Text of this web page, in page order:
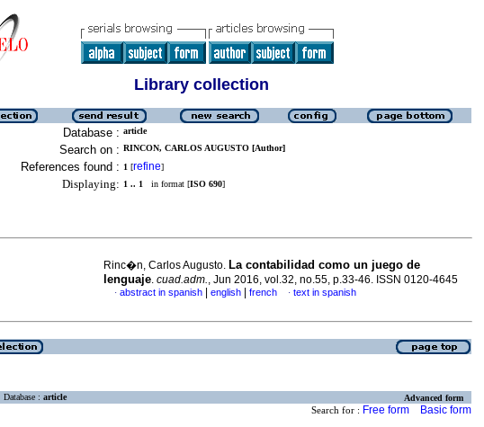
Library collection
Database : article
Search on : RINCON, CARLOS AUGUSTO [Author]
References found : 1 [refine]
Displaying: 1 .. 1 in format [ISO 690]
Rinc�n, Carlos Augusto. La contabilidad como un juego de
lenguaje. cuad.adm., Jun 2016, vol.32, no.55, p.33-46. ISSN 0120-4645
· abstract in spanish english french · text in spanish
Database : article Advanced form
Search for : Free form Basic form